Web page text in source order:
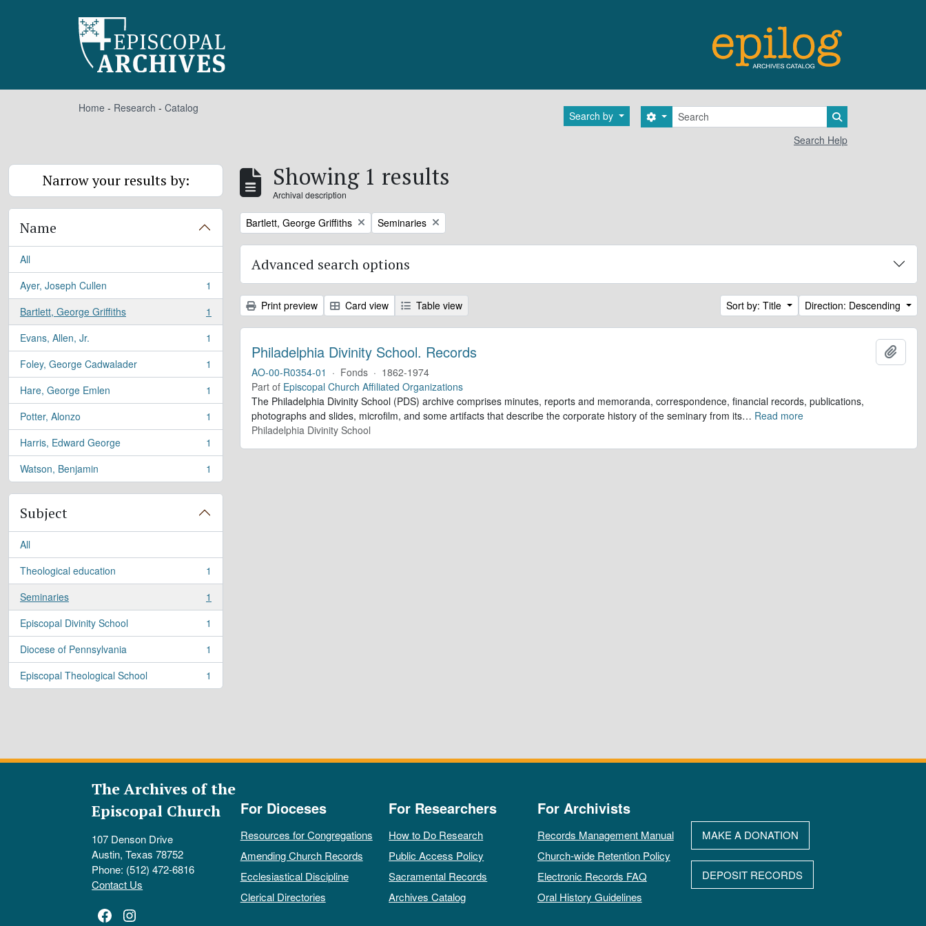
Home - Research - Catalog
Search by Search
Search options
Search Help
Narrow your results by:
Name
All
Ayer, Joseph Cullen
, 1 results
1
Bartlett, George Griffiths
, 1 results
1
Evans, Allen, Jr.
, 1 results
1
Foley, George Cadwalader
, 1 results
1
Hare, George Emlen
, 1 results
1
Potter, Alonzo
, 1 results
1
Harris, Edward George
, 1 results
1
Watson, Benjamin
, 1 results 1
Subject
All
Theological education
, 1 results
1
Seminaries
, 1 results
1
Episcopal Divinity School
, 1 results
1
Diocese of Pennsylvania
, 1 results
1
Episcopal Theological School
, 1 results 1
Showing 1 results
Archival description
Remove filter:
Bartlett, George Griffiths Remove filter:
Seminaries
Advanced search options
Print preview Card view Table view Sort by: Title Direction: Descending
Philadelphia Divinity School. Records
AO-00-R0354-01 · Fonds · 1862-1974
Part of Episcopal Church Affiliated Organizations
The Philadelphia Divinity School (PDS) archive comprises minutes, reports and memoranda, correspondence, financial records, publications,
photographs and slides, microfilm, and some artifacts that describe the corporate history of the seminary from its… Read more
Philadelphia Divinity School
The Archives of the
Episcopal Church
107 Denson Drive
Austin, Texas 78752
Phone: (512) 472-6816
Contact Us
Facebook
Instagram
For Dioceses
Resources for Congregations
Amending Church Records
Ecclesiastical Discipline
Clerical Directories
For Researchers
How to Do Research
Public Access Policy
Sacramental Records
Archives Catalog
For Archivists
Records Management Manual
Church-wide Retention Policy
Electronic Records FAQ
Oral History Guidelines
MAKE A DONATION
DEPOSIT RECORDS